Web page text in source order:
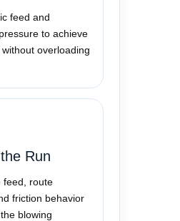
feed and
to achieve
overloading
Run
feed, route
friction behavior
blowing